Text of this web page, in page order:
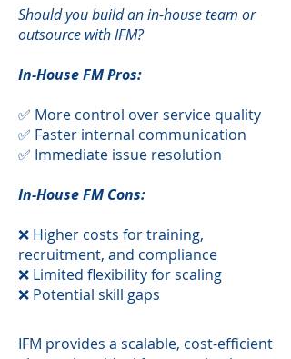
Should you build an in-house team or
outsource with IFM?
In-House FM Pros:
✅ More control over service quality
✅ Faster internal communication
✅ Immediate issue resolution
In-House FM Cons:
❌ Higher costs for training,
recruitment, and compliance
❌ Limited flexibility for scaling
❌ Potential skill gaps
​IFM provides a scalable, cost-efficient